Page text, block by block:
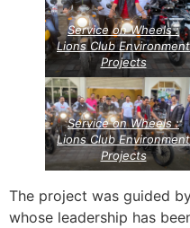
Service on Wheels :
Lions Club Environment
Projects
Service on Wheels :
Lions Club Environment
Projects
The project was guided
whose leadership has